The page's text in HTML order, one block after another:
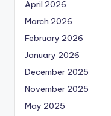
April 2026
March 2026
February 2026
January 2026
December 2025
November 2025
May 2025